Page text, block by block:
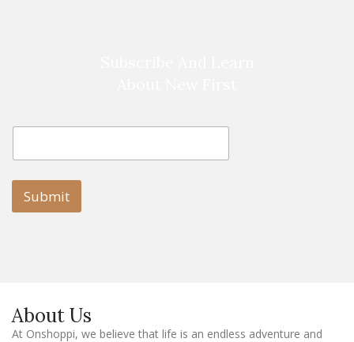
i
l
m
i
l
E
a
i
Submit
About Us
At Onshoppi, we believe that life is an endless adventure and